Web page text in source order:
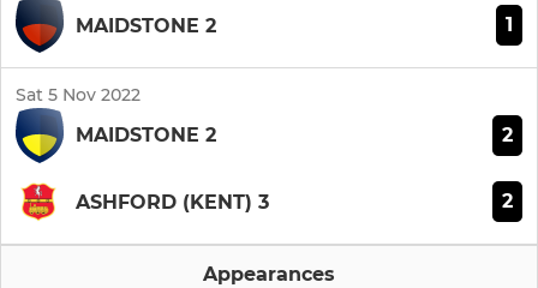
MAIDSTONE 2 1
Sat 5 Nov 2022
MAIDSTONE 2 2
ASHFORD (KENT) 3 2
Appearances